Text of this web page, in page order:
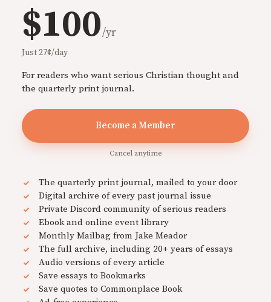
$100/yr
Just 27¢/day
For readers who want serious Christian thought and
the quarterly print journal.
Become a Member
Cancel anytime
The quarterly print journal, mailed to your door
Digital archive of every past journal issue
Private Discord community of serious readers
Ebook and online event library
Monthly Mailbag from Jake Meador
The full archive, including 20+ years of essays
Audio versions of every article
Save essays to Bookmarks
Save quotes to Commonplace Book